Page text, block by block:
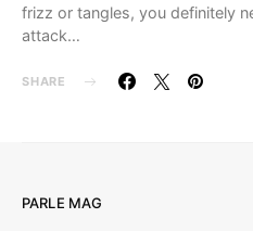
frizz or tangles, you definitely
attack…
SHARE
PARLE MAG